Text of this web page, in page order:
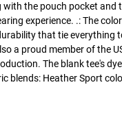
with the pouch pocket
experience. .: The
that tie everything
a proud member of the
The blank tee's
blends: Heather Sport